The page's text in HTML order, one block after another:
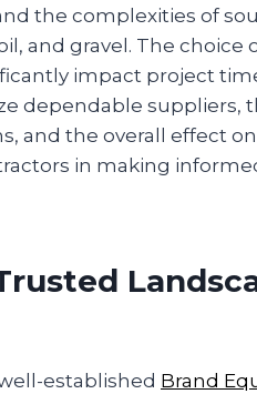
the complexities of
and gravel. The choice
impact project
dependable suppliers,
and the overall effect
in making
established Brand